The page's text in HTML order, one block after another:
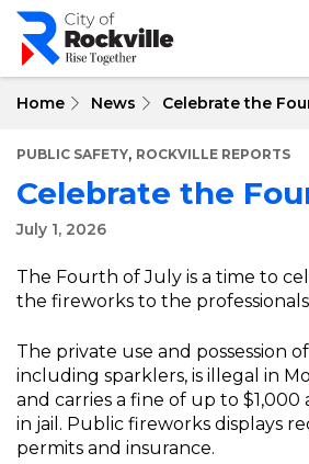
Skip
main
Home News Celebrate the
PUBLIC SAFETY, ROCKVILLE REPORTS
Celebrate the
July 1, 2026
The Fourth of July is a time to
the fireworks to the
The private use and possession
including sparklers, is illegal in
and carries a fine of up to $1,000
in jail. Public fireworks displays
permits and insurance.